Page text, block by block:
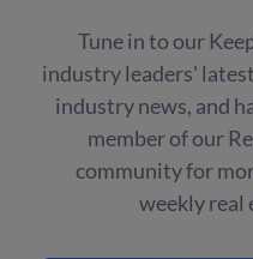
Tune in to our
industry leaders'
industry news, and
member of our
community for
weekly real